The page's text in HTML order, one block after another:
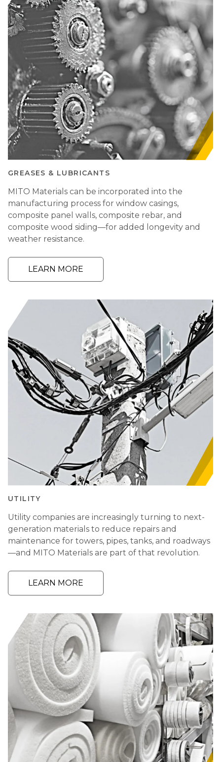
GREASES & LUBRICANTS
MITO Materials can be incorporated into the
manufacturing process for window casings,
composite panel walls, composite rebar, and
composite wood siding—for added longevity and
weather resistance.
LEARN MORE
UTILITY
Utility companies are increasingly turning to next-
generation materials to reduce repairs and
maintenance for towers, pipes, tanks, and roadways
—and MITO Materials are part of that revolution.
LEARN MORE